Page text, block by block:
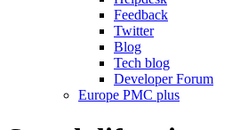
Feedback
Twitter
Blog
Tech blog
Developer Forum
Europe PMC plus